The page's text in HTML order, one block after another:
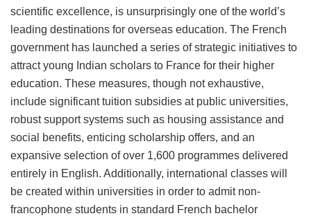
scientific excellence, is unsurprisingly one of the world’s
leading destinations for overseas education. The French
government has launched a series of strategic initiatives to
attract young Indian scholars to France for their higher
education. These measures, though not exhaustive,
include significant tuition subsidies at public universities,
robust support systems such as housing assistance and
social benefits, enticing scholarship offers, and an
expansive selection of over 1,600 programmes delivered
entirely in English. Additionally, international classes will
be created within universities in order to admit non-
francophone students in standard French bachelor